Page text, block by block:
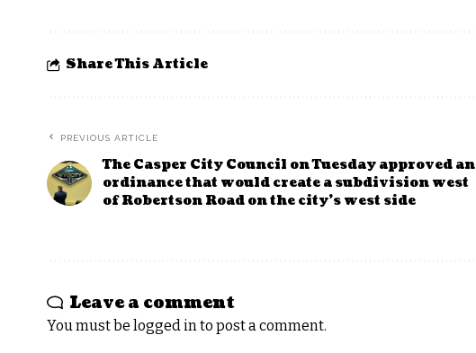
Share This Article
PREVIOUS ARTICLE
The Casper City Council on Tuesday approved an
ordinance that would create a subdivision west
of Robertson Road on the city’s west side
Leave a comment
You must be logged into post a comment.